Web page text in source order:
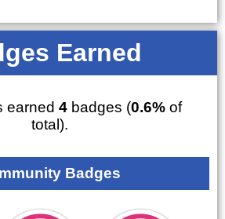
Earned
earned 4badges (0.6%of
total).
Badges